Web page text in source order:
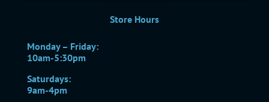
Store Hours
Monday – Friday:
10am-5:30pm
Saturdays:
9am-4pm